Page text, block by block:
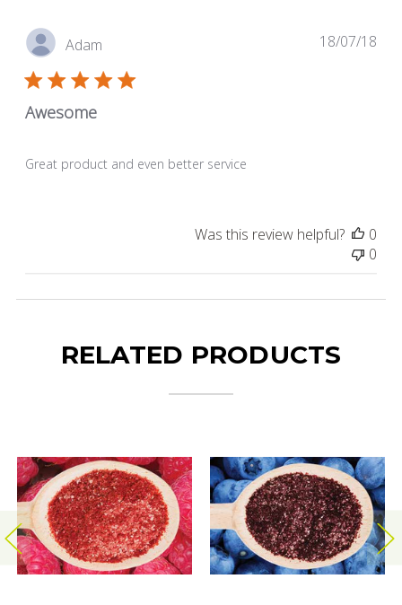
Adam
Awesome
Great product and even better service
18/07/18
Was this review helpful?
0
0
RELATED PRODUCTS